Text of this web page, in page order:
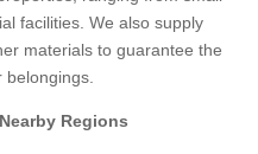
facilities. We also supply
materials to guarantee the
belongings.
Regions